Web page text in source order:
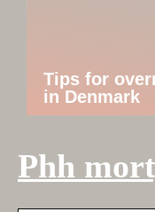
Tips for
in Denmark
Phh